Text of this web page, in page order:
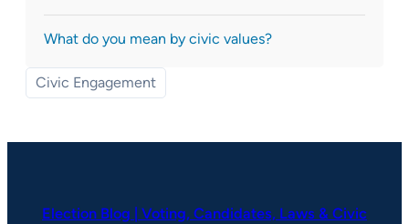
What do you mean by civic values?
Civic Engagement
Election Blog | Voting, Candidates, Laws & Civic